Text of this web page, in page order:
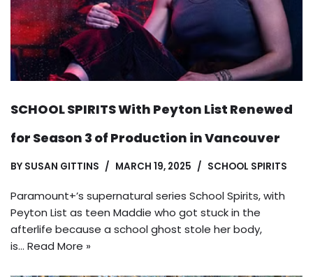
SCHOOL SPIRITS With Peyton List Renewed
for Season 3 of Production in Vancouver
BY SUSAN GITTINS MARCH 19, 2025 SCHOOL SPIRITS
Paramount+’s supernatural series School Spirits, with
Peyton List as teen Maddie who got stuck in the
afterlife because a school ghost stole her body,
is… Read More »